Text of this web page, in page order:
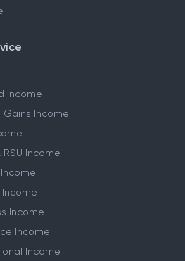
Income
Gains Income
RSU Income
Income
Income
Income
Income